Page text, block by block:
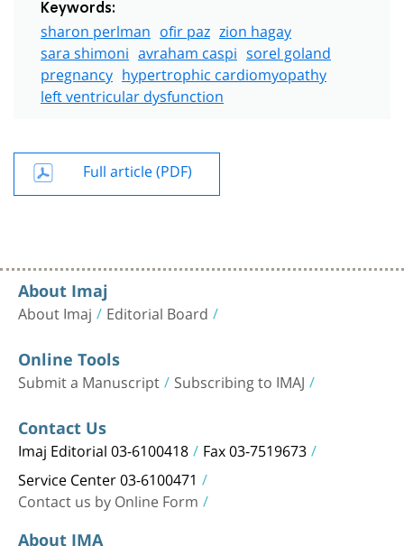
Keywords:
sharon perlman ofir paz zion hagay
sara shimoni avraham caspi sorel goland
pregnancy hypertrophic cardiomyopathy
left ventricular dysfunction
Full article (PDF)
About Imaj
About Imaj Editorial Board
Online Tools
Submit a Manuscript Subscribing to IMAJ
Contact Us
Imaj Editorial 03-6100418 Fax 03-7519673
Service Center 03-6100471
Contact us by Online Form
About IMA